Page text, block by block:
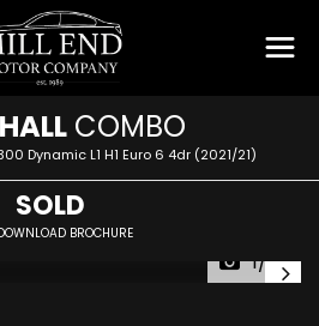
COMBO
Dynamic L1 H1 Euro 6 4dr (2021/21)
SOLD
BROCHURE
1/33